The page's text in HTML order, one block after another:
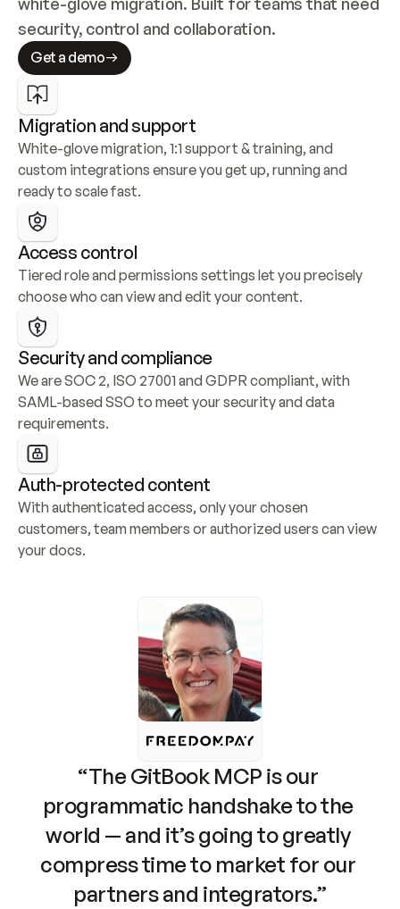
security, control and collaboration.
Get a demo
Migration and support
White-glove migration, 1:1 support & training, and
custom integrations ensure you get up, running and
ready to scale fast.
Access control
Tiered role and permissions settings let you precisely
choose who can view and edit your content.
Security and compliance
We are SOC 2, ISO 27001 and GDPR compliant, with
SAML-based SSO to meet your security and data
requirements.
Auth-protected content
With authenticated access, only your chosen
customers, team members or authorized users can view
your docs.
“The GitBook MCP is our
programmatic handshake to the
world — and it’s going to greatly
compress time to market for our
partners and integrators.”